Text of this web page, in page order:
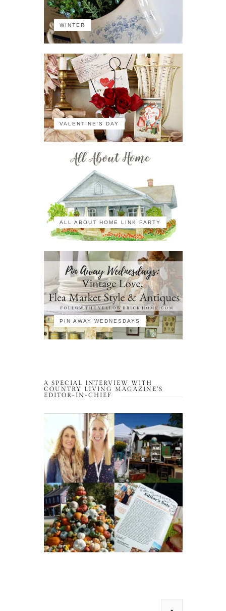
WINTER
VALENTINE'S DAY
ALL ABOUT HOME LINK PARTY
PIN AWAY WEDNESDAYS
A SPECIAL INTERVIEW WITH
COUNTRY LIVING MAGAZINE’S
EDITOR-IN-CHIEF